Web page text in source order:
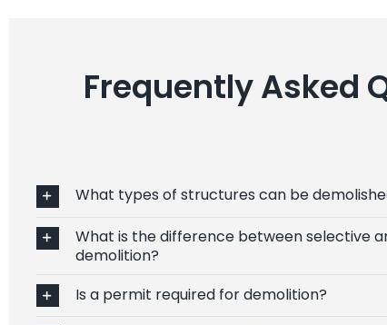
Frequently Asked
What types of structures can be
What is the difference between selective
demolition?
Is a permit required for demolition?